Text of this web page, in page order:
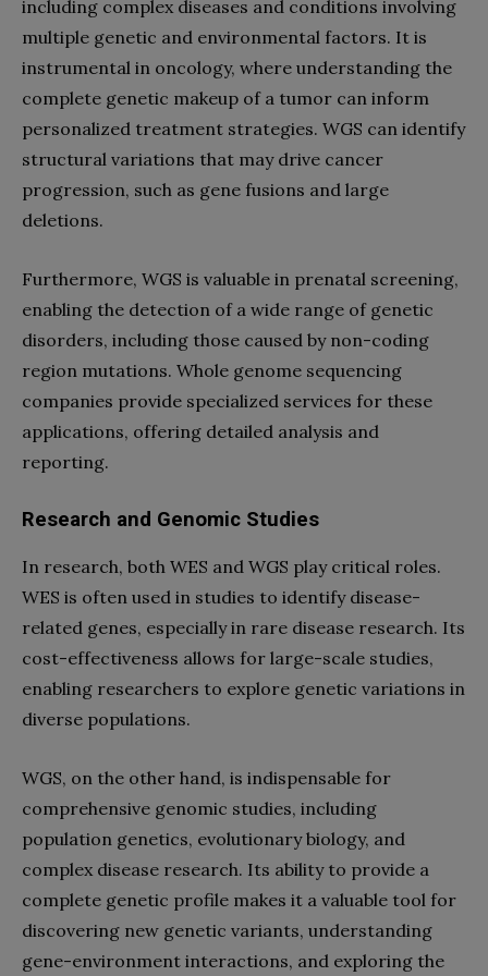
including complex diseases and conditions involving
multiple genetic and environmental factors. It is
instrumental in oncology, where understanding the
complete genetic makeup of a tumor can inform
personalized treatment strategies. WGS can identify
structural variations that may drive cancer
progression, such as gene fusions and large
deletions.
Furthermore, WGS is valuable in prenatal screening,
enabling the detection of a wide range of genetic
disorders, including those caused by non-coding
region mutations. Whole genome sequencing
companies provide specialized services for these
applications, offering detailed analysis and
reporting.
Research and Genomic Studies
In research, both WES and WGS play critical roles.
WES is often used in studies to identify disease-
related genes, especially in rare disease research. Its
cost-effectiveness allows for large-scale studies,
enabling researchers to explore genetic variations in
diverse populations.
WGS, on the other hand, is indispensable for
comprehensive genomic studies, including
population genetics, evolutionary biology, and
complex disease research. Its ability to provide a
complete genetic profile makes it a valuable tool for
discovering new genetic variants, understanding
gene-environment interactions, and exploring the